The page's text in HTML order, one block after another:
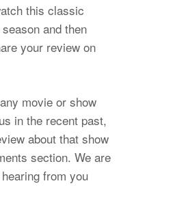
this classic
and then
your review on
movie or show
in the recent past,
about that show
section. We are
from you